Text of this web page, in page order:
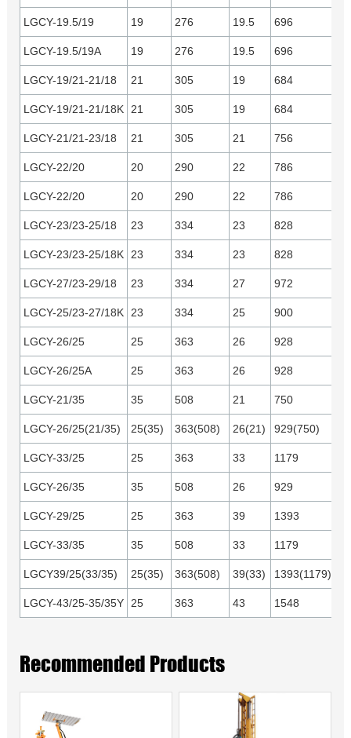
LGCY-19.5/19 19 276 19.5 696
LGCY-19.5/19A 19 276 19.5 696
LGCY-19/21-21/18 21 305 19 684
LGCY-19/21-21/18K 21 305 19 684
LGCY-21/21-23/18 21 305 21 756
LGCY-22/20 20 290 22 786
LGCY-22/20 20 290 22 786
LGCY-23/23-25/18 23 334 23 828
LGCY-23/23-25/18K 23 334 23 828
LGCY-27/23-29/18 23 334 27 972
LGCY-25/23-27/18K 23 334 25 900
LGCY-26/25 25 363 26 928
LGCY-26/25A 25 363 26 928
LGCY-21/35 35 508 21 750
LGCY-26/25(21/35) 25(35) 363(508) 26(21) 929(750)
LGCY-33/25 25 363 33 1179
LGCY-26/35 35 508 26 929
LGCY-29/25 25 363 39 1393
LGCY-33/35 35 508 33 1179
LGCY39/25(33/35) 25(35) 363(508) 39(33) 1393(1179)
LGCY-43/25-35/35Y 25 363 43 1548
Recommended Products